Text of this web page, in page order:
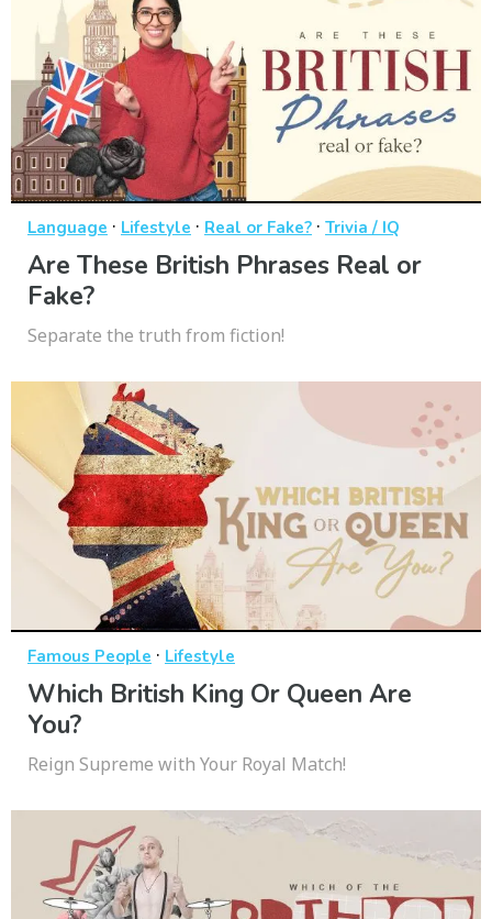
Language · Lifestyle · Real or Fake? · Trivia / IQ
Are These British Phrases Real or
Fake?
Separate the truth from fiction!
Famous People · Lifestyle
Which British King Or Queen Are
You?
Reign Supreme with Your Royal Match!